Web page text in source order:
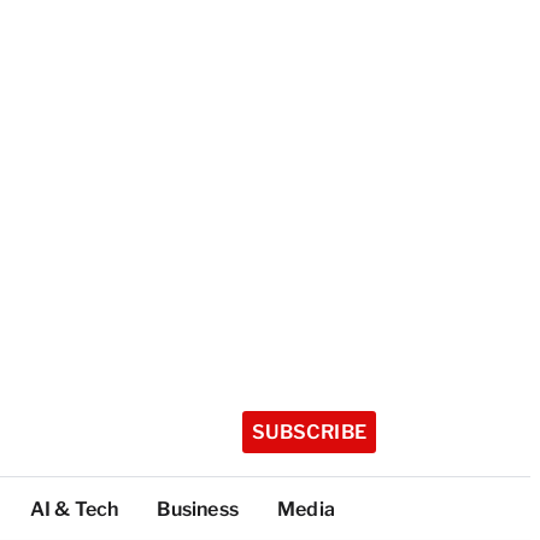
SUBSCRIBE
AI & Tech Business Media